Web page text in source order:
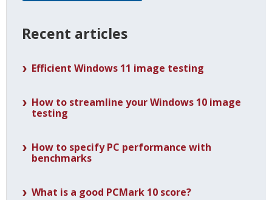
Recent articles
Efficient Windows 11 image testing
How to streamline your Windows 10 image
testing
How to specify PC performance with
benchmarks
What is a good PCMark 10 score?